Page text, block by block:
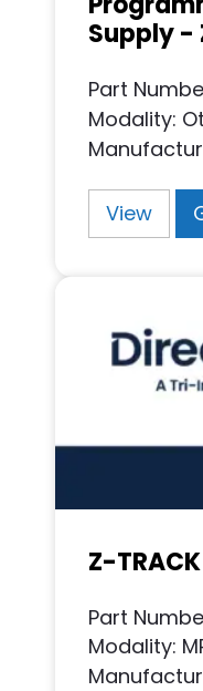
Supply -
Part
Modality:
View
Z-
Part
Modality: